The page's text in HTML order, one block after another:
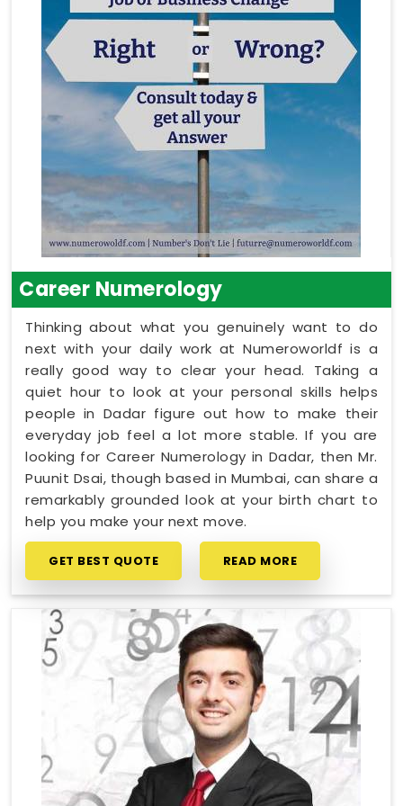
Career Numerology
Thinking about what you genuinely want to do
next with your daily work at Numeroworldf is a
really good way to clear your head. Taking a
quiet hour to look at your personal skills helps
people in Dadar figure out how to make their
everyday job feel a lot more stable. If you are
looking for Career Numerology in Dadar, then Mr.
Puunit Dsai, though based in Mumbai, can share a
remarkably grounded look at your birth chart to
help you make your next move.
GET BEST QUOTE READ MORE